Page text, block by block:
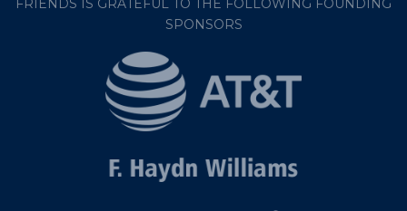
SPONSORS